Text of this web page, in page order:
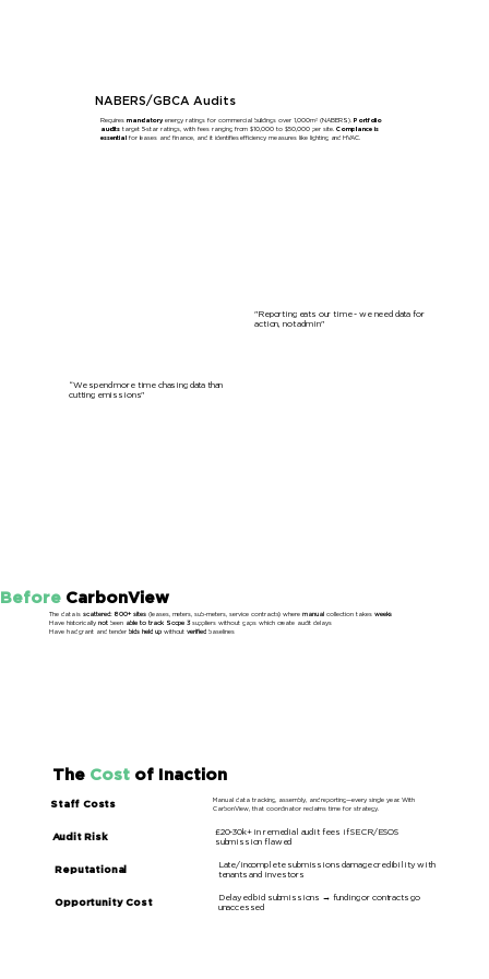
NABERS/GBCA Audits
Requires mandatoryenergy ratings for commercial buildings over 1,000m² (NABERS).
Portfolio
auditstarget 5-star ratings, with fees ranging from $10,000 to $50,000 per site. Compliance is
essential
for leases and finance, and it identifies efficiency measures like lighting and HVAC.
“We spend more time chasing data than
cutting emissions"
"Reporting eats our time - we need data for
action, not admin"
Before CarbonView
The data isscattered: 800+ sites(leases, meters, sub-meters, service contracts) wheremanualcollection takes weeks
Have historicallynotbeen able to track Scope 3suppliers without gaps which create audit delays
Have had grant and tender bids held up withoutverifiedbaselines
The Cost of Inaction
Staff Costs
Manual data tracking, assembly, and reporting—every single year. With
CarbonView, that coordinator reclaims time for strategy.
Audit Risk
£20-30k+ in remedial audit fees if SECR/ESOS
submission flawed
Reputational
Late/incomplete submissions damage credibility with
tenants and investors
Opportunity Cost
Delayed bid submissions → funding or contracts go
unaccessed